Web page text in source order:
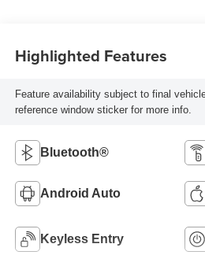
Highlighted Features
Feature availability subject to final
reference window sticker for more info.
Bluetooth®
Android Auto
Keyless Entry